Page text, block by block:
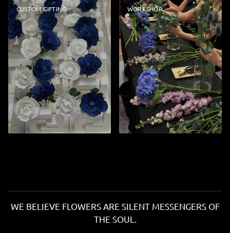
CUSTOM GIFTING WORKSHOP
WE BELIEVE FLOWERS ARE SILENT MESSENGERS OF
THE SOUL.